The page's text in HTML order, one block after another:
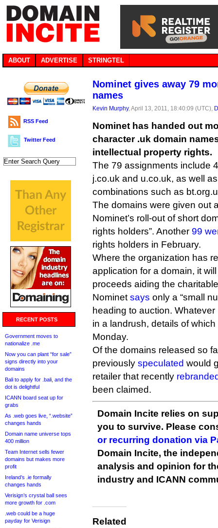
ABOUT ADVERTISE STRINGTEL
RSS Feed
Twitter Feed
RECENT POSTS
Government moves to
nationalize .me
Now you can plant “for sale”
signs directly into your
domains
Bali to apply for .bali, and the
dot is delightful
ICANN board seat up for
grabs
As .web goes live, “.website”
changes hands
Domain name universe tops
400 million
Team Internet sells fewer
domains but makes more
profit
Ireland’s .ie formally
changes hands
Verisign’s crystal ball sees
more growth for .com
.web could be a huge
payday for Verisign
Nominet gives away 79
names
Kevin Murphy, April 13, 2011, 18:40:09 (UTC),
Nominet has handed out
character .uk domain
intellectual property rights.
The 79 assignments include
j.co.uk and u.co.uk, as well
combinations such as
The domains were given out
Nominet’s roll-out of short
rights holders”. Another 99
rights holders in February.
Where the organization has
application for a domain, it
proceeds aiding the
Nominet says only a “small
heading to auction.
in a landrush, details of
Monday.
Of the domains released so
previously speculated would
retailer that recently
been claimed.
Domain Incite relies on
you to survive. Please
or recurring donation via
Domain Incite, the
analysis and opinion for
industry and ICANN
Related